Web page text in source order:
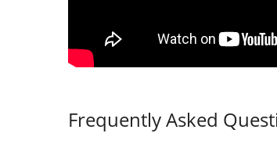
Frequently Asked